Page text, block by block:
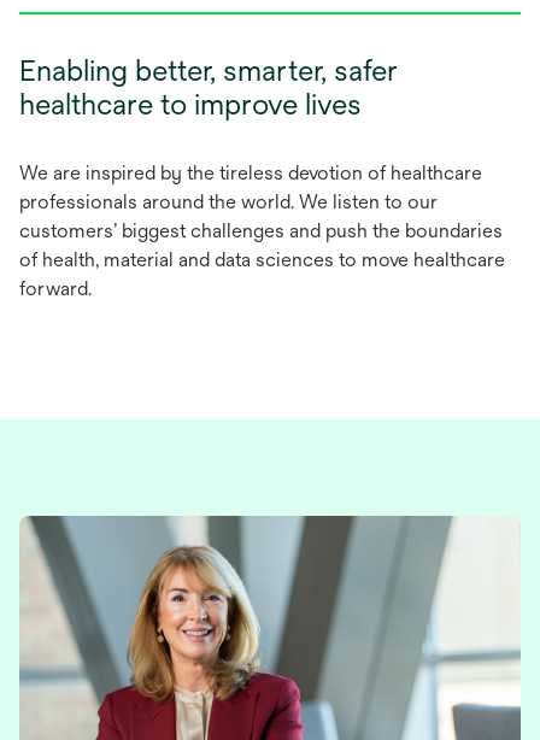
Enabling better, smarter, safer
healthcare to improve lives
We are inspired by the tireless devotion of healthcare
professionals around the world. We listen to our
customers’ biggest challenges and push the boundaries
of health, material and data sciences to move healthcare
forward.